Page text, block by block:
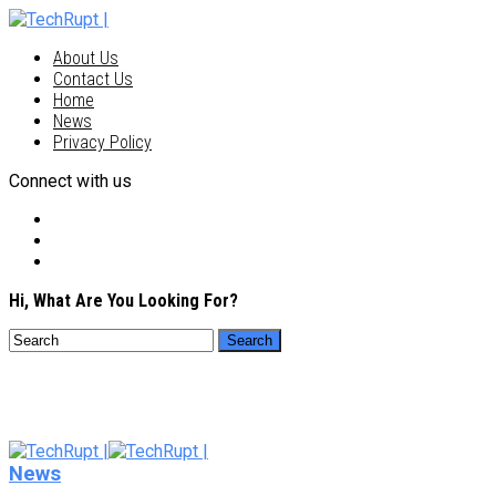
About Us
Contact Us
Home
News
Privacy Policy
Connect with us
Hi, What Are You Looking For?
News